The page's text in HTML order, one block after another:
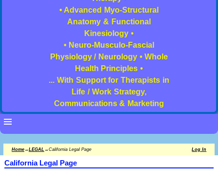
• Advanced Myo-Structural
Anatomy & Functional
Kinesiology •
• Neuro-Musculo-Fascial
Physiology / Neurology • Whole
Health Principles •
... With Support for Therapists in
Life / Work Strategy,
Communications & Marketing
Home→ LEGAL → California Legal Page Log In
California Legal Page